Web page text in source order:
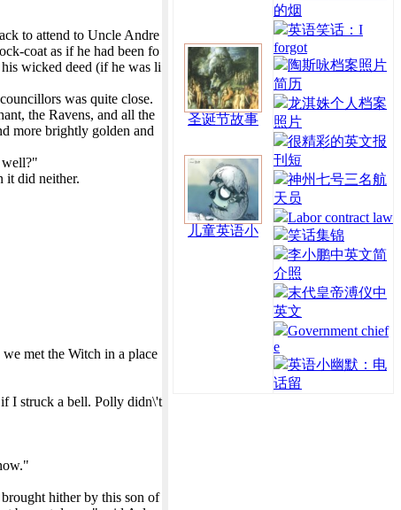
to attend to Uncle Andre
coat as if he had been fo
wicked deed (if he was li
was quite close.
the Ravens, and all the
more brightly golden and
well?"
it did neither.
met the Witch in a place
I struck a bell. Polly didn\'t
hither by this son of
圣诞节故事
儿童英语小
的烟
英语笑话：I
forgot
陶斯咏档案照片
简历
龙淇姝个人档案
照片
很精彩的英文报
刊短
神州七号三名航
天员
Labor contract law
笑话集锦
李小鹏中英文简
介照
末代皇帝溥仪中
英文
Government chief
e
英语小幽默：电
话留